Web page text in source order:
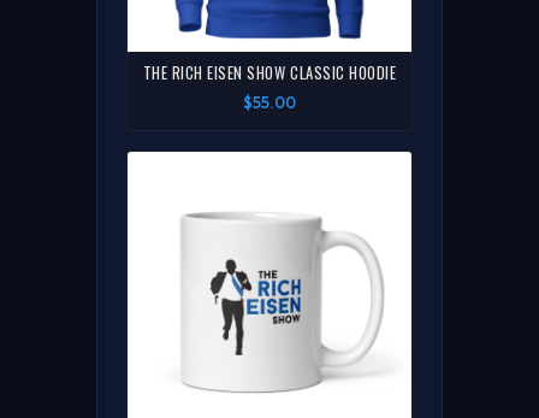
THE RICH EISEN SHOW CLASSIC HOODIE
$55.00